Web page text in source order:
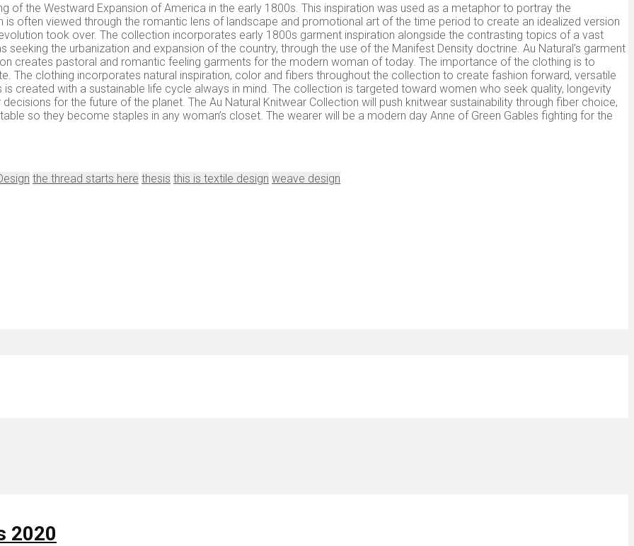
of the Westward Expansion of America in the early 1800s. This inspiration was used as a metaphor to portray the
often viewed through the romantic lens of landscape and promotional art of the time period to create an idealized version
took over. The collection incorporates early 1800s garment inspiration alongside the contrasting topics of a vast
the urbanization and expansion of the country, through the use of the Manifest Density doctrine. Au Natural’s garment
creates pastoral and romantic feeling garments for the modern woman of today. The importance of the clothing is to
The clothing incorporates natural inspiration, color and fibers throughout the collection to create fashion forward, versatile
created with a sustainable life cycle always in mind. The collection is targeted toward women who seek quality, longevity
for the future of the planet. The Au Natural Knitwear Collection will push knitwear sustainability through fiber choice,
so they become staples in any woman’s closet. The wearer will be a modern day Anne of Green Gables fighting for the
the thread starts here thesis this is textile design weave design
2020